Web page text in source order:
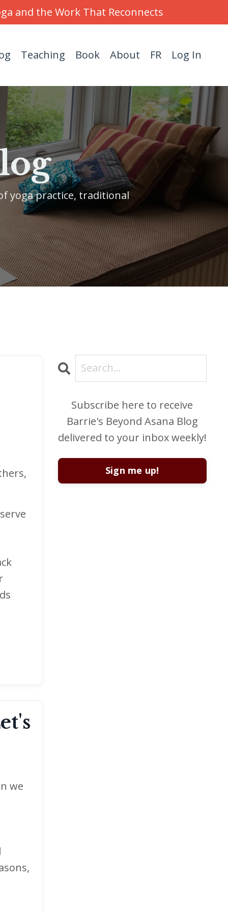
and the Work That Reconnects
Teaching Book About FR Log In
yoga practice, traditional
we
Subscribe here to receive
Barrie's Beyond Asana Blog
delivered to your inbox weekly!
Sign me up!